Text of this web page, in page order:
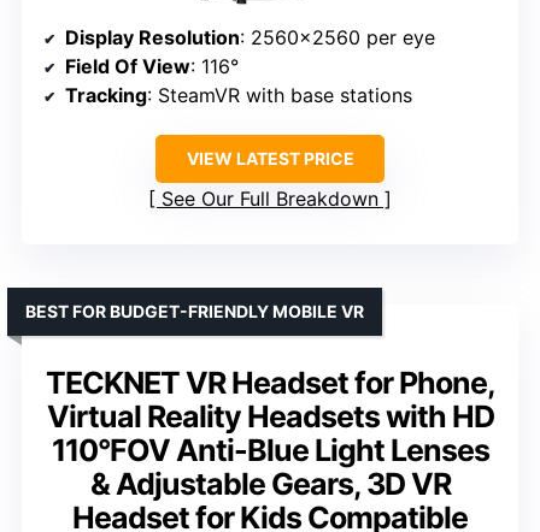
Display Resolution: 2560×2560 per eye
Field Of View: 116°
Tracking: SteamVR with base stations
VIEW LATEST PRICE
See Our Full Breakdown
TECKNET VR Headset for Phone,
Virtual Reality Headsets with HD
110°FOV Anti-Blue Light Lenses
& Adjustable Gears, 3D VR
Headset for Kids Compatible
BEST FOR BUDGET-FRIENDLY MOBILE VR